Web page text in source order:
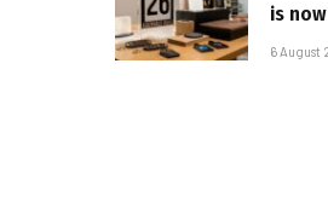
is
6 August